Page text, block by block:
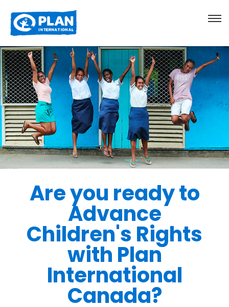
Are you ready to
Advance
Children's Rights
with Plan
International
Canada?